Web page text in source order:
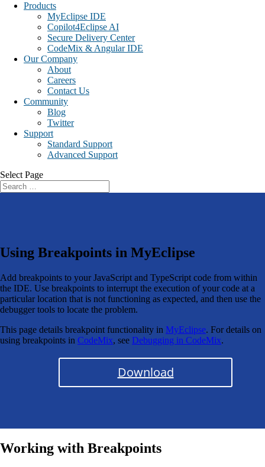
Products
MyEclipse IDE
Copilot4Eclipse AI
Secure Delivery Center
CodeMix & Angular IDE
Our Company
About
Careers
Contact Us
Community
Blog
Twitter
Support
Standard Support
Advanced Support
Select Page
Using Breakpoints in MyEclipse
Add breakpoints to your JavaScript and TypeScript code from within
the IDE. Use breakpoints to interrupt the execution of your code at a
particular location that is not functioning as expected, and then use the
debugger tools to locate the problem.
This page details breakpoint functionality in MyEclipse. For details on
using breakpoints in CodeMix, see Debugging in CodeMix.
Download
Working with Breakpoints